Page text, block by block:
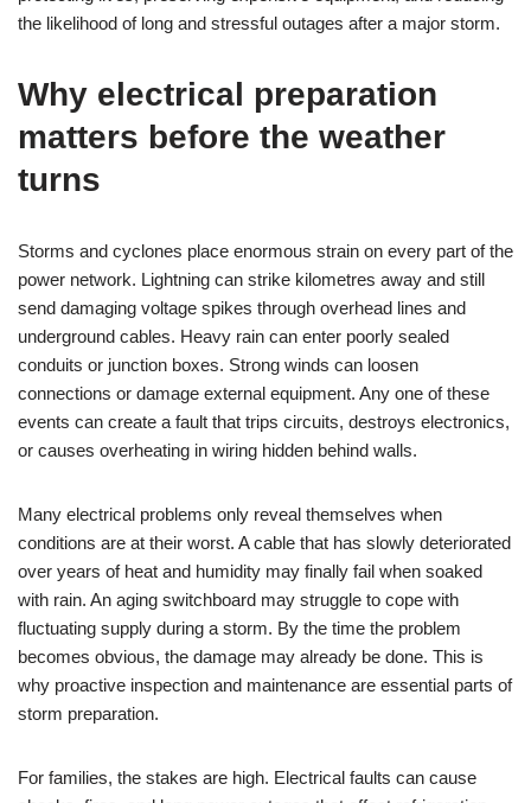
the likelihood of long and stressful outages after a major storm.
Why electrical preparation
matters before the weather
turns
Storms and cyclones place enormous strain on every part of the
power network. Lightning can strike kilometres away and still
send damaging voltage spikes through overhead lines and
underground cables. Heavy rain can enter poorly sealed
conduits or junction boxes. Strong winds can loosen
connections or damage external equipment. Any one of these
events can create a fault that trips circuits, destroys electronics,
or causes overheating in wiring hidden behind walls.
Many electrical problems only reveal themselves when
conditions are at their worst. A cable that has slowly deteriorated
over years of heat and humidity may finally fail when soaked
with rain. An aging switchboard may struggle to cope with
fluctuating supply during a storm. By the time the problem
becomes obvious, the damage may already be done. This is
why proactive inspection and maintenance are essential parts of
storm preparation.
For families, the stakes are high. Electrical faults can cause